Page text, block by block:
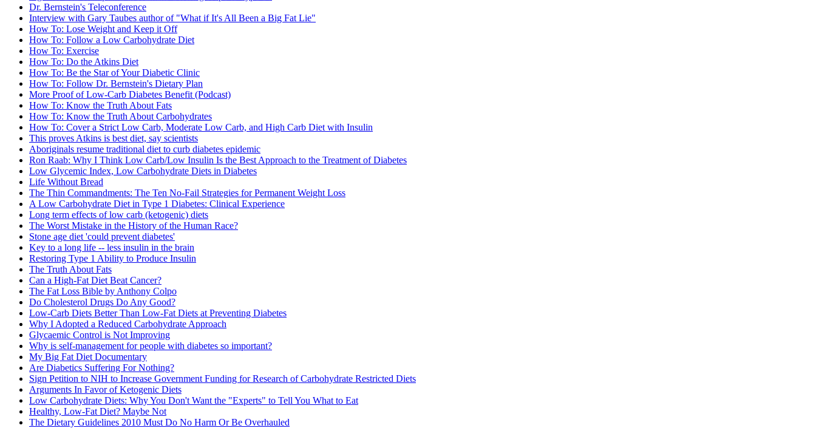
Dr. Bernstein's Teleconference
Interview with Gary Taubes author of "What if It's All Been a Big Fat Lie"
How To: Lose Weight and Keep it Off
How To: Follow a Low Carbohydrate Diet
How To: Exercise
How To: Do the Atkins Diet
How To: Be the Star of Your Diabetic Clinic
How To: Follow Dr. Bernstein's Dietary Plan
More Proof of Low-Carb Diabetes Benefit (Podcast)
How To: Know the Truth About Fats
How To: Know the Truth About Carbohydrates
How To: Cover a Strict Low Carb, Moderate Low Carb, and High Carb Diet with Insulin
This proves Atkins is best diet, say scientists
Aboriginals resume traditional diet to curb diabetes epidemic
Ron Raab: Why I Think Low Carb/Low Insulin Is the Best Approach to the Treatment of Diabetes
Low Glycemic Index, Low Carbohydrate Diets in Diabetes
Life Without Bread
The Thin Commandments: The Ten No-Fail Strategies for Permanent Weight Loss
A Low Carbohydrate Diet in Type 1 Diabetes: Clinical Experience
Long term effects of low carb (ketogenic) diets
The Worst Mistake in the History of the Human Race?
Stone age diet 'could prevent diabetes'
Key to a long life -- less insulin in the brain
Restoring Type 1 Ability to Produce Insulin
The Truth About Fats
Can a High-Fat Diet Beat Cancer?
The Fat Loss Bible by Anthony Colpo
Do Cholesterol Drugs Do Any Good?
Low-Carb Diets Better Than Low-Fat Diets at Preventing Diabetes
Why I Adopted a Reduced Carbohydrate Approach
Glycaemic Control is Not Improving
Why is self-management for people with diabetes so important?
My Big Fat Diet Documentary
Are Diabetics Suffering For Nothing?
Sign Petition to NIH to Increase Government Funding for Research of Carbohydrate Restricted Diets
Arguments In Favor of Ketogenic Diets
Low Carbohydrate Diets: Why You Don't Want the "Experts" to Tell You What to Eat
Healthy, Low-Fat Diet? Maybe Not
The Dietary Guidelines 2010 Must Do No Harm Or Be Overhauled